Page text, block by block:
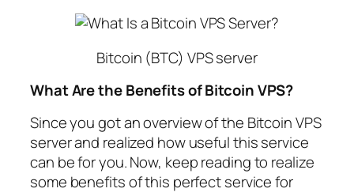
Bitcoin (BTC) VPS server
What Are the Benefits of Bitcoin VPS?
Since you got an overview of the Bitcoin VPS
server and realized how useful this service
can be for you. Now, keep reading to realize
some benefits of this perfect service for